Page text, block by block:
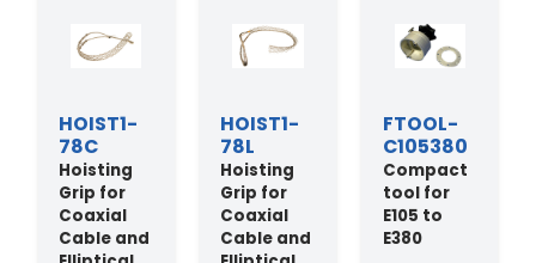
HOIST1-
78C
Hoisting
Grip for
Coaxial
Cable and
HOIST1-
78L
Hoisting
Grip for
Coaxial
Cable and
FTOOL-
C105380
Compact
tool for
E105 to
E380